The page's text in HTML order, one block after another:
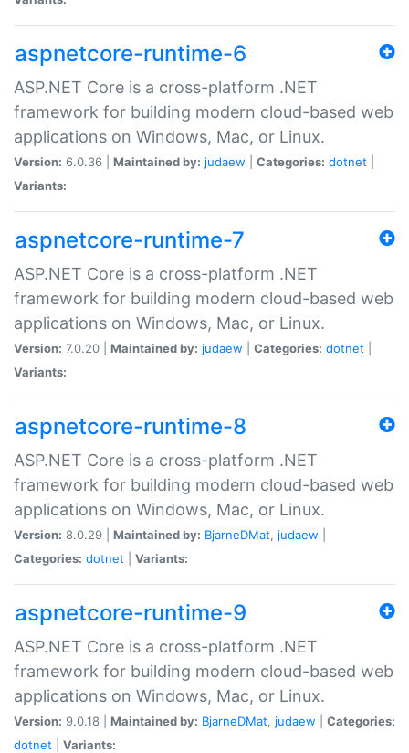
aspnetcore-runtime-6
ASP.NET Core is a cross-platform .NET
framework for building modern cloud-based web
applications on Windows, Mac, or Linux.
Version: 6.0.36 | Maintained by: judaew Categories: dotnet
Variants:
aspnetcore-runtime-7
ASP.NET Core is a cross-platform .NET
framework for building modern cloud-based web
applications on Windows, Mac, or Linux.
Version: 7.0.20 | Maintained by: judaew Categories: dotnet
Variants:
aspnetcore-runtime-8
ASP.NET Core is a cross-platform .NET
framework for building modern cloud-based web
applications on Windows, Mac, or Linux.
Version: 8.0.29 | Maintained by: BjarneDMat, judaew
Categories: dotnet Variants:
aspnetcore-runtime-9
ASP.NET Core is a cross-platform .NET
framework for building modern cloud-based web
applications on Windows, Mac, or Linux.
Version: 9.0.18 | Maintained by: BjarneDMat, judaew
Categories:
dotnet
Variants: